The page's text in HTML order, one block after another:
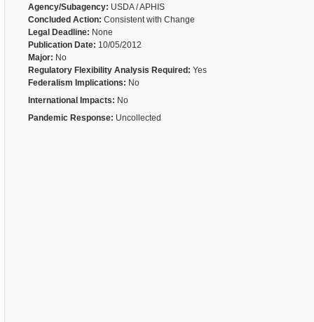
Agency/Subagency: USDA / APHIS
Concluded Action: Consistent with Change
Legal Deadline: None
Publication Date: 10/05/2012
Major: No
Regulatory Flexibility Analysis Required: Yes
Federalism Implications: No
International Impacts: No
Pandemic Response: Uncollected